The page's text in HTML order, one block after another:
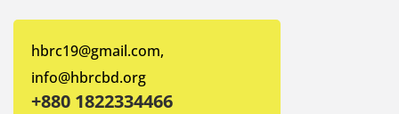
hbrc19@gmail.com,
info@hbrcbd.org
+880 1822334466